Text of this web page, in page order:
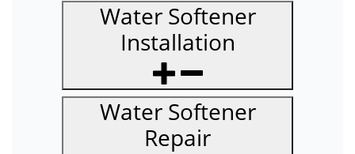
Water Softener
Installation
Water Softener
Repair